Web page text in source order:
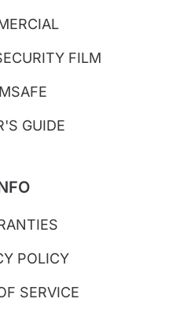
FILM
GUIDE
POLICY
SERVICE